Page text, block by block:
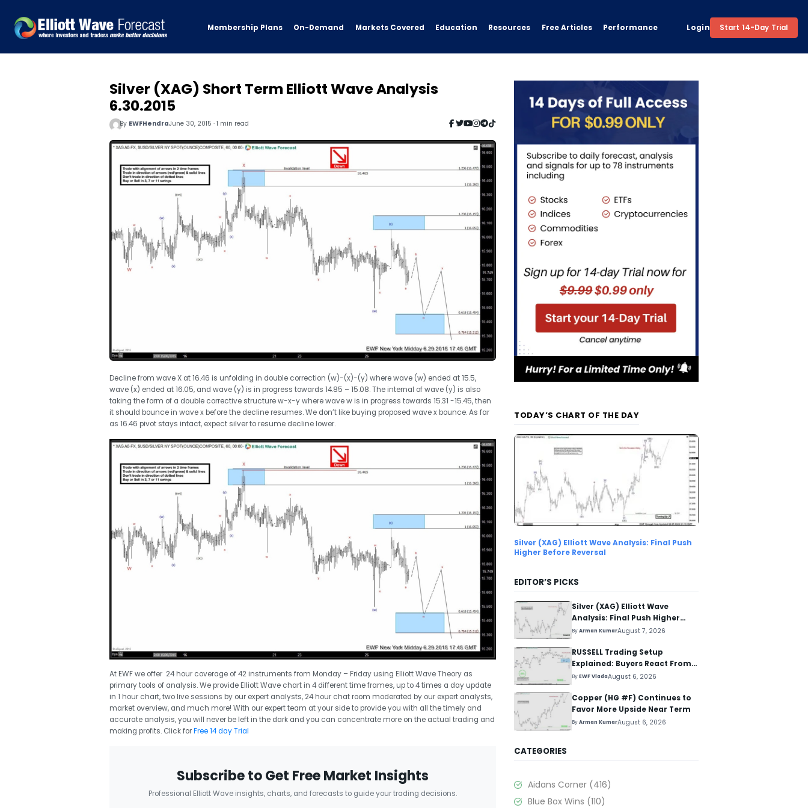
Membership Plans On-Demand Markets Covered Education Resources Free Articles Performance Login Start 14-Day Trial
Silver (XAG) Short Term Elliott Wave Analysis
6.30.2015
By EWFHendraJune 30, 2015 · 1 min read
Decline from wave X at 16.46 is unfolding in double correction (w)-(x)-(y) where wave (w) ended at 15.5,
wave (x) ended at 16.05, and wave (y) is in progress towards 14.85 – 15.08. The internal of wave (y) is also
taking the form of a double corrective structure w-x-y where wave w is in progress towards 15.31 -15.45, then
it should bounce in wave x before the decline resumes. We don’t like buying proposed wave x bounce. As far
as 16.46 pivot stays intact, expect silver to resume decline lower.
At EWF we offer 24 hour coverage of 42 instruments from Monday – Friday using Elliott Wave Theory as
primary tools of analysis. We provide Elliott Wave chart in 4 different time frames, up to 4 times a day update
in 1 hour chart, two live sessions by our expert analysts, 24 hour chat room moderated by our expert analysts,
market overview, and much more! With our expert team at your side to provide you with all the timely and
accurate analysis, you will never be left in the dark and you can concentrate more on the actual trading and
making profits. Click forFree 14 day Trial
Subscribe to Get Free Market Insights
Professional Elliott Wave insights, charts, and forecasts to guide your trading decisions.
TODAY’S CHART OF THE DAY
Silver (XAG) Elliott Wave Analysis: Final Push
Higher Before Reversal
EDITOR’S PICKS
Silver (XAG) Elliott Wave
Analysis: Final Push Higher
Before Reversal
ByArman KumarAugust 7, 2026
RUSSELL Trading Setup
Explained: Buyers React From
The Blue Box Area
ByEWF VladaAugust 6, 2026
Copper (HG #F) Continues to
Favor More Upside Near Term
ByArman KumarAugust 6, 2026
CATEGORIES
Aidans Corner (416)
Blue Box Wins (110)